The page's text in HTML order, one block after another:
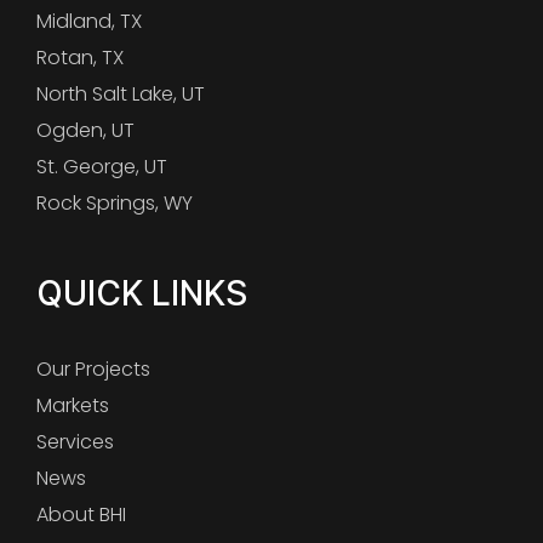
Midland, TX
Rotan, TX
North Salt Lake, UT
Ogden, UT
St. George, UT
Rock Springs, WY
QUICK LINKS
Our Projects
Markets
Services
News
About BHI